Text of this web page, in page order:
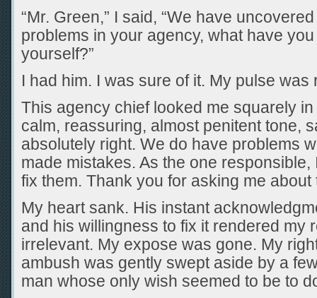
“Mr. Green,” I said, “We have
problems in your agency, what have
yourself?”
I had him. I was sure of it. My pulse was
This agency chief looked me squarely
calm, reassuring, almost penitent tone,
absolutely right. We do have problems
made mistakes. As the one
fix them. Thank you for asking me about
My heart sank. His instant
and his willingness to fix it rendered my
irrelevant. My expose was gone. My
ambush was gently swept aside by a
man whose only wish seemed to be to